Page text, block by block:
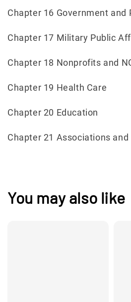
Chapter 16 Government and
Chapter 17 Military Public
Chapter 18 Nonprofits and
Chapter 19 Health Care
Chapter 20 Education
Chapter 21 Associations and
You may also like